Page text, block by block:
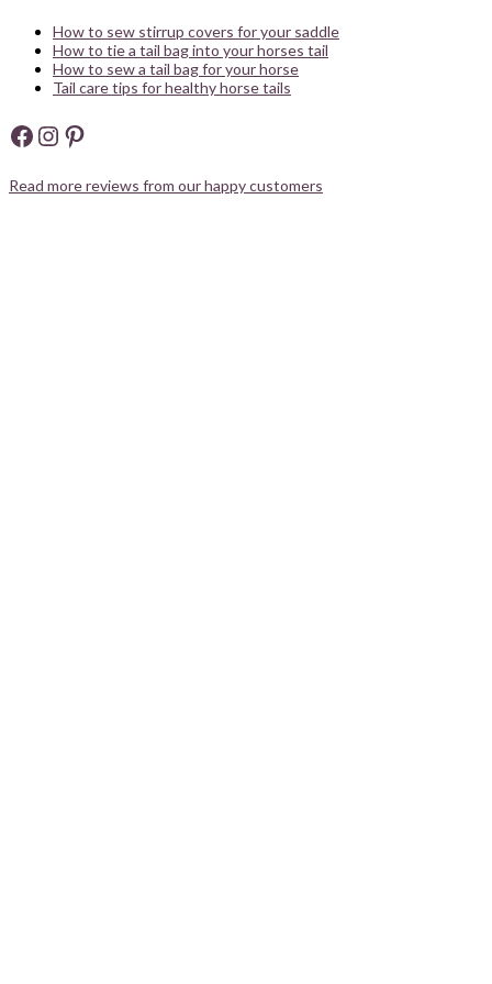
How to sew stirrup covers for your saddle
How to tie a tail bag into your horses tail
How to sew a tail bag for your horse
Tail care tips for healthy horse tails
Facebook
Instagram
Pinterest
Read more reviews from our happy customers